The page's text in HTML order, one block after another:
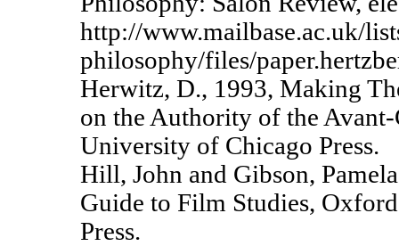
http://www.mailbase.ac.uk/
philosophy/files/
Herwitz, D., 1993, Making
on the Authority of the
University of Chicago Press.
Hill, John and Gibson,
Guide to Film Studies,
Press.